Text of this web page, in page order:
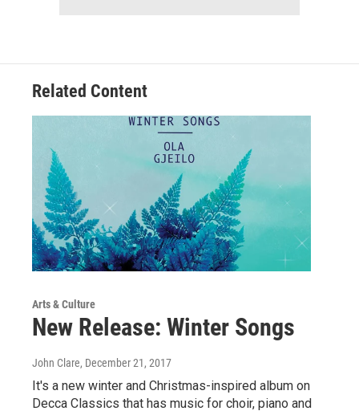
Related Content
Arts & Culture
New Release: Winter Songs
John Clare, December 21, 2017
It's a new winter and Christmas-inspired album on
Decca Classics that has music for choir, piano and